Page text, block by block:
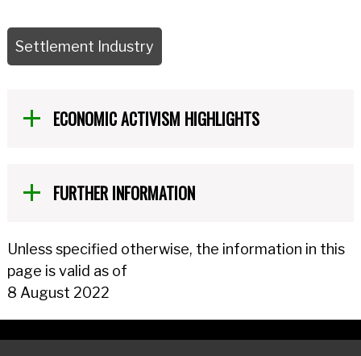
Settlement Industry
ECONOMIC ACTIVISM HIGHLIGHTS
FURTHER INFORMATION
Unless specified otherwise, the information in this
page is valid as of
8 August 2022